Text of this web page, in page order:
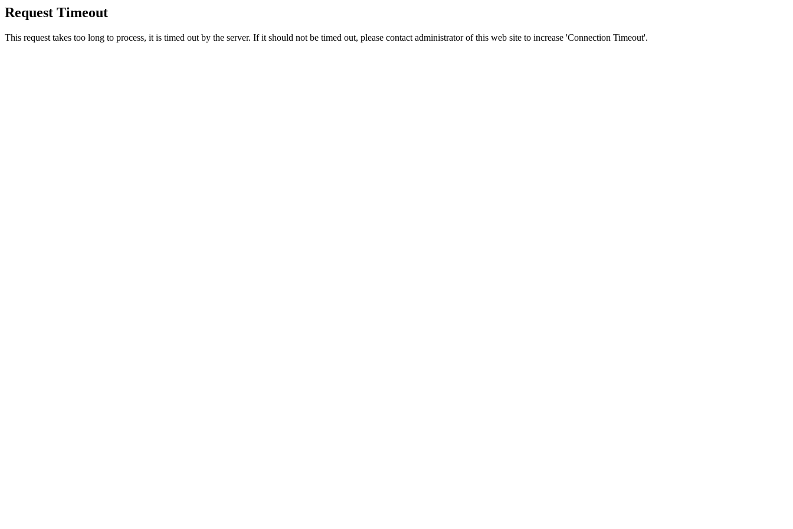
Request Timeout
This request takes too long to process, it is timed out by the server. If it should not be timed out, please contact administrator of this web site to increase 'Connection Timeout'.